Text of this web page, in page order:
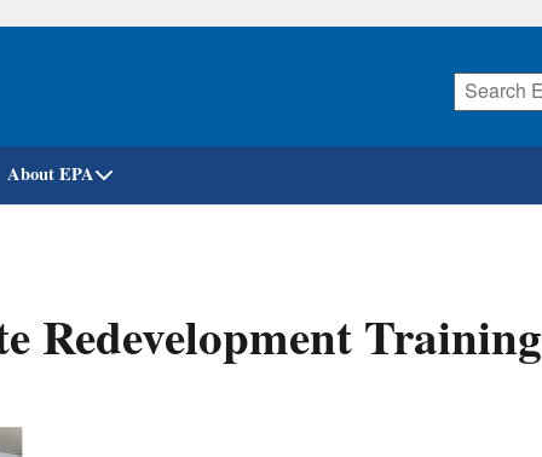
Skip
About EPA
Redevelopment Training